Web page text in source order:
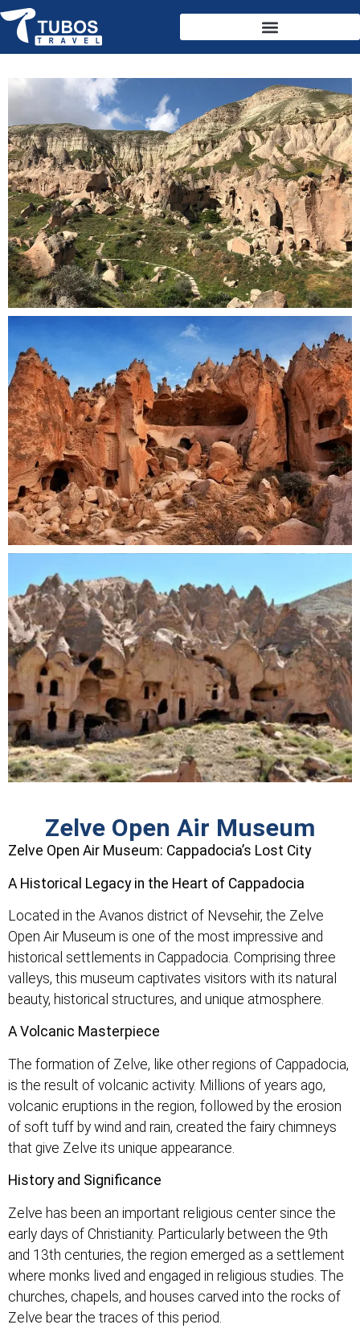
Zelve Open Air Museum
Zelve Open Air Museum: Cappadocia’s Lost City
A Historical Legacy in the Heart of Cappadocia
Located in the Avanos district of Nevsehir, the Zelve
Open Air Museum is one of the most impressive and
historical settlements in Cappadocia. Comprising three
valleys, this museum captivates visitors with its natural
beauty, historical structures, and unique atmosphere.
A Volcanic Masterpiece
The formation of Zelve, like other regions of Cappadocia,
is the result of volcanic activity. Millions of years ago,
volcanic eruptions in the region, followed by the erosion
of soft tuff by wind and rain, created the fairy chimneys
that give Zelve its unique appearance.
History and Significance
Zelve has been an important religious center since the
early days of Christianity. Particularly between the 9th
and 13th centuries, the region emerged as a settlement
where monks lived and engaged in religious studies. The
churches, chapels, and houses carved into the rocks of
Zelve bear the traces of this period.